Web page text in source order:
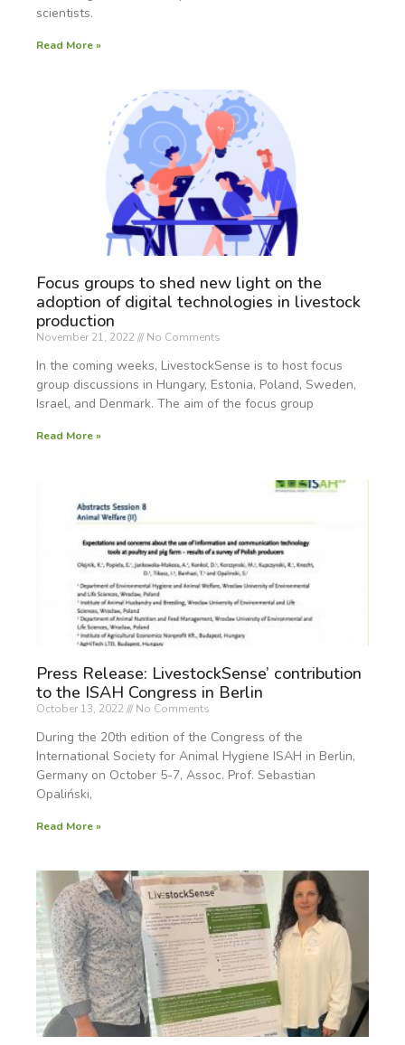
scientists.
Read More »
Focus groups to shed new light on the
adoption of digital technologies in livestock
production
November 21, 2022 No Comments
In the coming weeks, LivestockSense is to host focus
group discussions in Hungary, Estonia, Poland, Sweden,
Israel, and Denmark. The aim of the focus group
Read More »
Press Release: LivestockSense’ contribution
to the ISAH Congress in Berlin
October 13, 2022 No Comments
During the 20th edition of the Congress of the
International Society for Animal Hygiene ISAH in Berlin,
Germany on October 5-7, Assoc. Prof. Sebastian
Opaliński,
Read More »